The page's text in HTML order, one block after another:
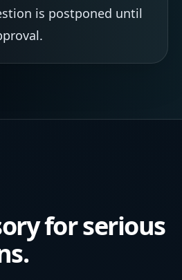
is postponed until
for serious